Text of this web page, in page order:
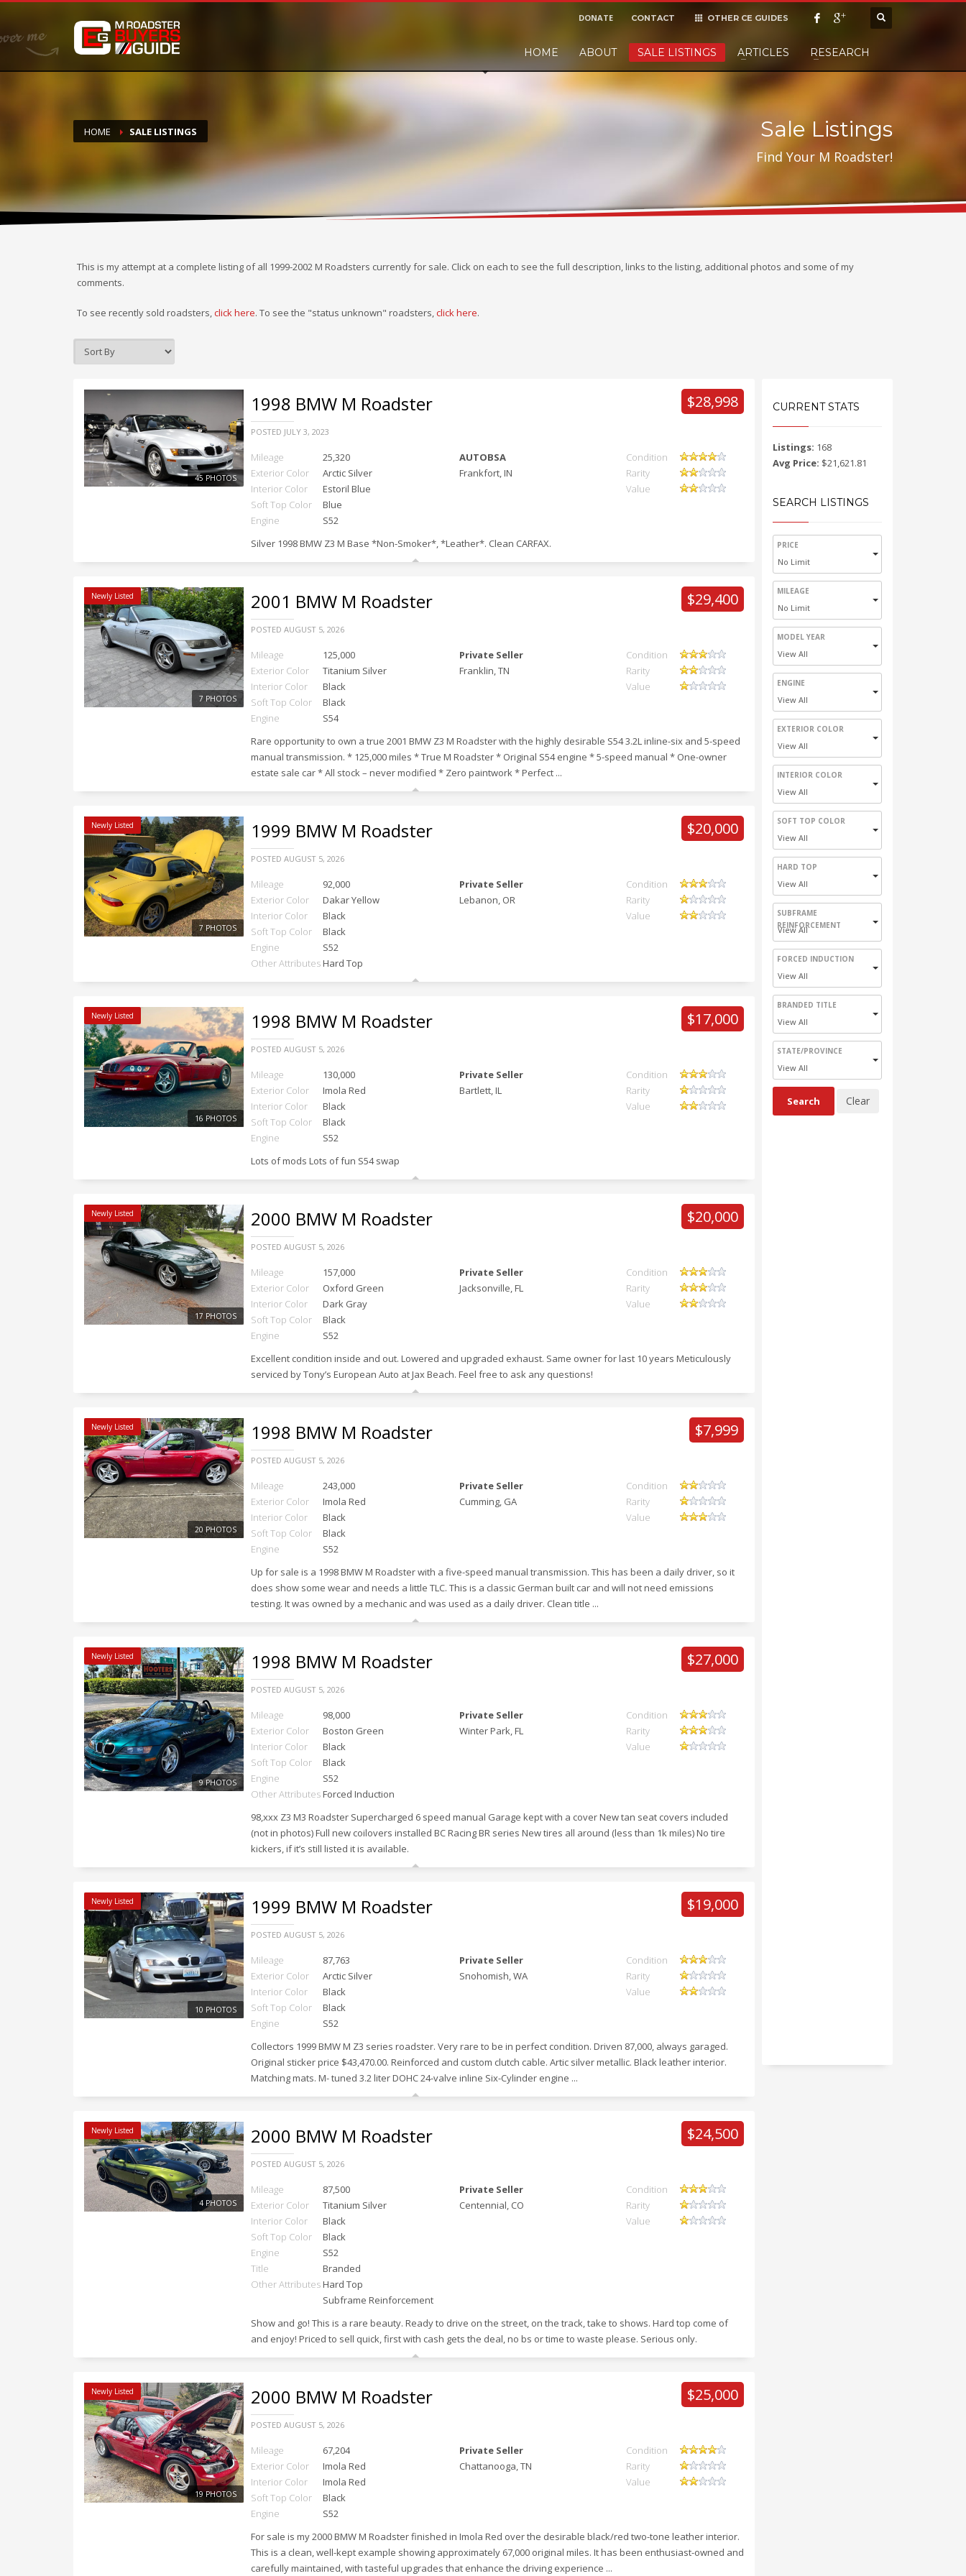
DONATE
If you have had success finding or selling a BMW M Roadster and would like to leave a small finders or sellers fee, of course we'll accept it,
OTHER CE GUIDES
DONATE CONTACT
HOME ABOUT SALE LISTINGS ARTICLES RESEARCH
HOME SALE LISTINGS Sale Listings
Find Your M Roadster!
This is my attempt at a complete listing of all 1999-2002 M Roadsters currently for sale. Click on each to see the full description, links to the listing, additional photos and some of my
comments.
To see recently sold roadsters,click here. To see the "status unknown" roadsters,click here.
45 PHOTOS
1998 BMW M Roadster
POSTED JULY 3, 2023
$28,998
Mileage
25,320
Exterior Color
Arctic Silver
Interior Color
Estoril Blue
Soft Top Color
Blue
Engine
S52
AUTOBSA
Frankfort, IN
Condition
Rarity
Value
Silver 1998 BMW Z3 M Base *Non-Smoker*, *Leather*. Clean CARFAX.
Newly Listed
7 PHOTOS
2001 BMW M Roadster
POSTEDAUGUST 5, 2026
$29,400
Mileage
125,000
Exterior Color
Titanium Silver
Interior Color
Black
Soft Top Color
Black
Engine
S54
Private Seller
Franklin, TN
Condition
Rarity
Value
Rare opportunity to own a true 2001 BMW Z3 M Roadster with the highly desirable S54 3.2L inline-six and 5-speed
manual transmission. * 125,000 miles * True M Roadster * Original S54 engine * 5-speed manual * One-owner
estate sale car * All stock – never modified * Zero paintwork * Perfect ...
Newly Listed
7 PHOTOS
1999 BMW M Roadster
POSTEDAUGUST 5, 2026
$20,000
Mileage
92,000
Exterior Color
Dakar Yellow
Interior Color
Black
Soft Top Color
Black
Engine
S52
Other AttributesHard Top
Private Seller
Lebanon, OR
Condition
Rarity
Value
Newly Listed
16 PHOTOS
1998 BMW M Roadster
POSTEDAUGUST 5, 2026
$17,000
Mileage
130,000
Exterior Color
Imola Red
Interior Color
Black
Soft Top Color
Black
Engine
S52
Private Seller
Bartlett, IL
Condition
Rarity
Value
Lots of mods Lots of fun S54 swap
Newly Listed
17 PHOTOS
2000 BMW M Roadster
POSTEDAUGUST 5, 2026
$20,000
Mileage
157,000
Exterior Color
Oxford Green
Interior Color
Dark Gray
Soft Top Color
Black
Engine
S52
Private Seller
Jacksonville, FL
Condition
Rarity
Value
Excellent condition inside and out. Lowered and upgraded exhaust. Same owner for last 10 years Meticulously
serviced by Tony’s European Auto at Jax Beach. Feel free to ask any questions!
Newly Listed
20 PHOTOS
1998 BMW M Roadster
POSTEDAUGUST 5, 2026
$7,999
Mileage
243,000
Exterior Color
Imola Red
Interior Color
Black
Soft Top Color
Black
Engine
S52
Private Seller
Cumming, GA
Condition
Rarity
Value
Up for sale is a 1998 BMW M Roadster with a five-speed manual transmission. This has been a daily driver, so it
does show some wear and needs a little TLC. This is a classic German built car and will not need emissions
testing. It was owned by a mechanic and was used as a daily driver. Clean title ...
Newly Listed
9 PHOTOS
1998 BMW M Roadster
POSTEDAUGUST 5, 2026
$27,000
Mileage
98,000
Exterior Color
Boston Green
Interior Color
Black
Soft Top Color
Black
Engine
S52
Other AttributesForced Induction
Private Seller
Winter Park, FL
Condition
Rarity
Value
98,xxx Z3 M3 Roadster Supercharged 6 speed manual Garage kept with a cover New tan seat covers included
(not in photos) Full new coilovers installed BC Racing BR series New tires all around (less than 1k miles) No tire
kickers, if it’s still listed it is available.
Newly Listed
10 PHOTOS
1999 BMW M Roadster
POSTEDAUGUST 5, 2026
$19,000
Mileage
87,763
Exterior Color
Arctic Silver
Interior Color
Black
Soft Top Color
Black
Engine
S52
Private Seller
Snohomish, WA
Condition
Rarity
Value
Collectors 1999 BMW M Z3 series roadster. Very rare to be in perfect condition. Driven 87,000, always garaged.
Original sticker price $43,470.00. Reinforced and custom clutch cable. Artic silver metallic. Black leather interior.
Matching mats. M- tuned 3.2 liter DOHC 24-valve inline Six-Cylinder engine ...
Newly Listed
4 PHOTOS
2000 BMW M Roadster
POSTEDAUGUST 5, 2026
$24,500
Mileage
87,500
Exterior Color
Titanium Silver
Interior Color
Black
Soft Top Color
Black
Engine
S52
Title
Branded
Other AttributesHard Top
Subframe Reinforcement
Private Seller
Centennial, CO
Condition
Rarity
Value
Show and go! This is a rare beauty. Ready to drive on the street, on the track, take to shows. Hard top come of
and enjoy! Priced to sell quick, first with cash gets the deal, no bs or time to waste please. Serious only.
Newly Listed
19 PHOTOS
2000 BMW M Roadster
POSTEDAUGUST 5, 2026
$25,000
Mileage
67,204
Exterior Color
Imola Red
Interior Color
Imola Red
Soft Top Color
Black
Engine
S52
Private Seller
Chattanooga, TN
Condition
Rarity
Value
For sale is my 2000 BMW M Roadster finished in Imola Red over the desirable black/red two-tone leather interior.
This is a clean, well-kept example showing approximately 67,000 original miles. It has been enthusiast-owned and
carefully maintained, with tasteful upgrades that enhance the driving experience ...
CURRENT STATS
Listings: 168
Avg Price: $21,621.81
SEARCH LISTINGS
No Limit
PRICE
No Limit
MILEAGE
View All
MODEL YEAR
View All
ENGINE
View All
EXTERIOR COLOR
View All
INTERIOR COLOR
View All
SOFT TOP COLOR
View All
HARD TOP
View All
SUBFRAME
REINFORCEMENT
View All
FORCED INDUCTION
View All
BRANDED TITLE
View All
STATE/PROVINCE